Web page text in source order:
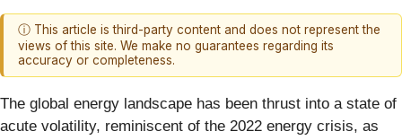
ⓘ This article is third-party content and does not represent the
views of this site. We make no guarantees regarding its
accuracy or completeness.
The global energy landscape has been thrust into a state of
acute volatility, reminiscent of the 2022 energy crisis, as